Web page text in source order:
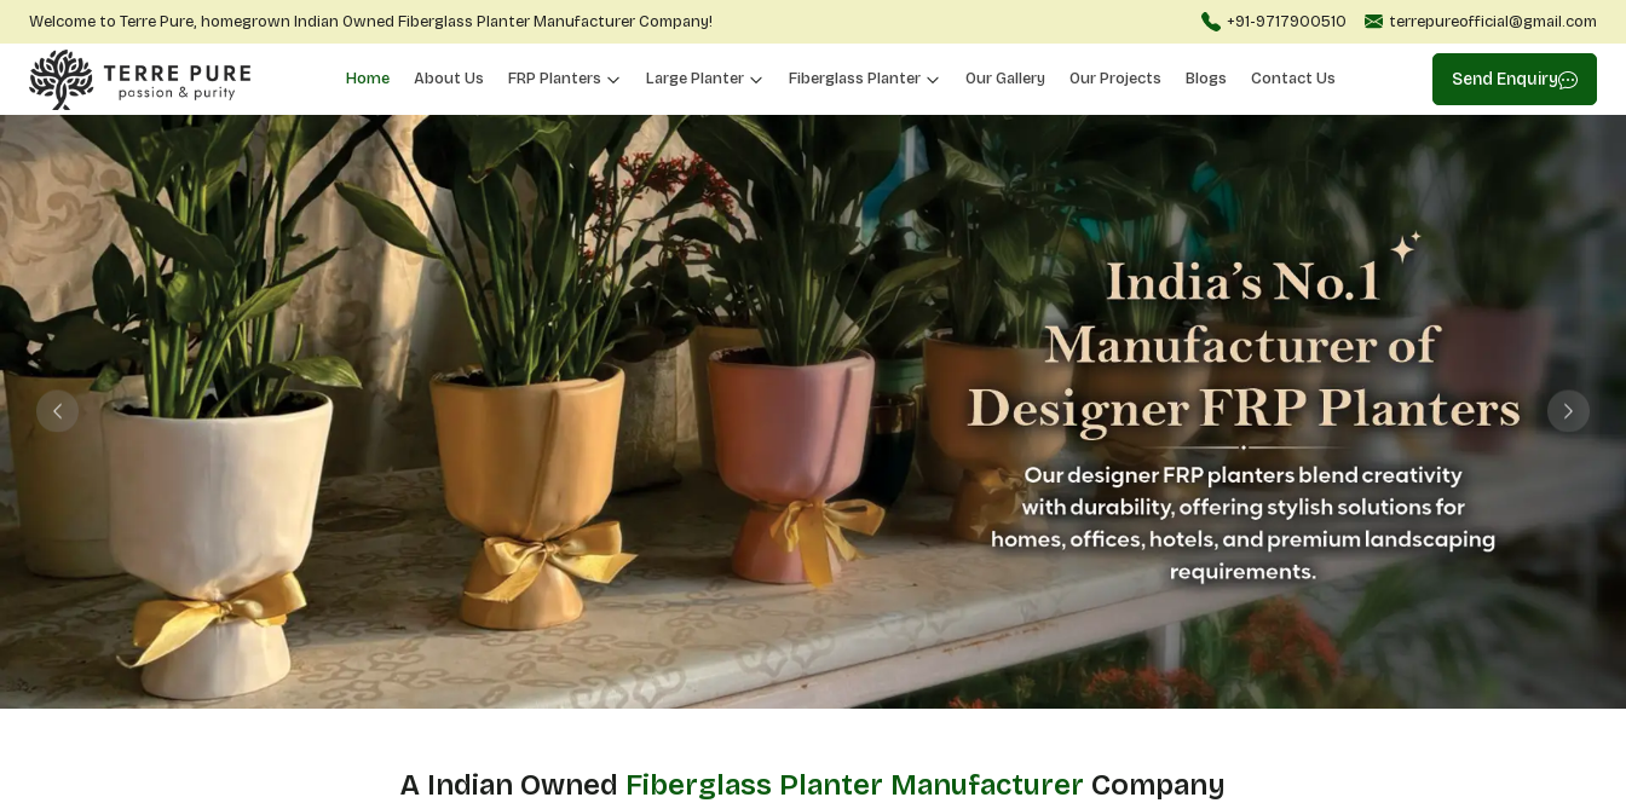
Welcome to Terre Pure, homegrown Indian Owned Fiberglass Planter Manufacturer Company! +91-9717900510 terrepureofficial@gmail.com
Home About Us FRP Planters Large Planter Fiberglass Planter Our Gallery Our Projects Blogs Contact Us Send Enquiry
Previous Next
A Indian Owned Fiberglass Planter Manufacturer Company